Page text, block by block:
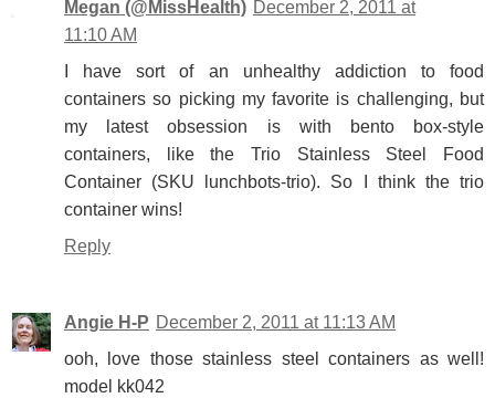
Megan (@MissHealth) December 2, 2011 at
11:10 AM
I have sort of an unhealthy addiction to food
containers so picking my favorite is challenging, but
my latest obsession is with bento box-style
containers, like the Trio Stainless Steel Food
Container (SKU lunchbots-trio). So I think the trio
container wins!
Reply
Angie H-P December 2, 2011 at 11:13 AM
ooh, love those stainless steel containers as well!
model kk042